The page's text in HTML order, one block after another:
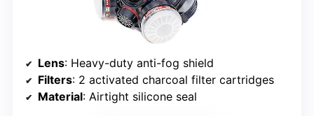
Lens: Heavy-duty anti-fog shield
Filters: 2 activated charcoal filter cartridges
Material: Airtight silicone seal